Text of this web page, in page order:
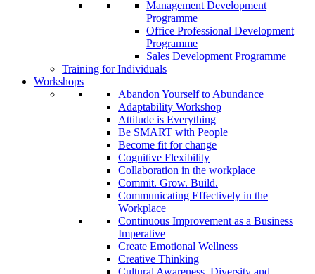
Management Development
Programme
Office Professional Development
Programme
Sales Development Programme
Training for Individuals
Workshops
Abandon Yourself to Abundance
Adaptability Workshop
Attitude is Everything
Be SMART with People
Become fit for change
Cognitive Flexibility
Collaboration in the workplace
Commit. Grow. Build.
Communicating Effectively in the
Workplace
Continuous Improvement as a Business
Imperative
Create Emotional Wellness
Creative Thinking
Cultural Awareness, Diversity and